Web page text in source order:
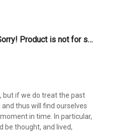
Sorry! Product is not for sale
but if we do treat the past
thus will find ourselves
in time. In particular,
be thought, and lived,